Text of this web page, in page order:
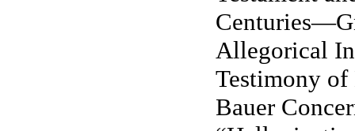
Allegorical
Testimony of
Bauer